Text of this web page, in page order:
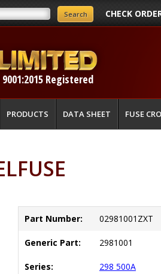
CHECK
9001:2015 Registered
PRODUCTS DATA SHEET FUSE
Part Number: 02981001ZXT
Generic Part: 2981001
Series: 298 500A